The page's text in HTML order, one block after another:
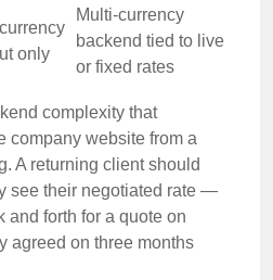
only
Multi-currency
backend tied to live
or fixed rates
complexity that
company website from a
A returning client should
see their negotiated rate —
and forth for a quote on
agreed on three months